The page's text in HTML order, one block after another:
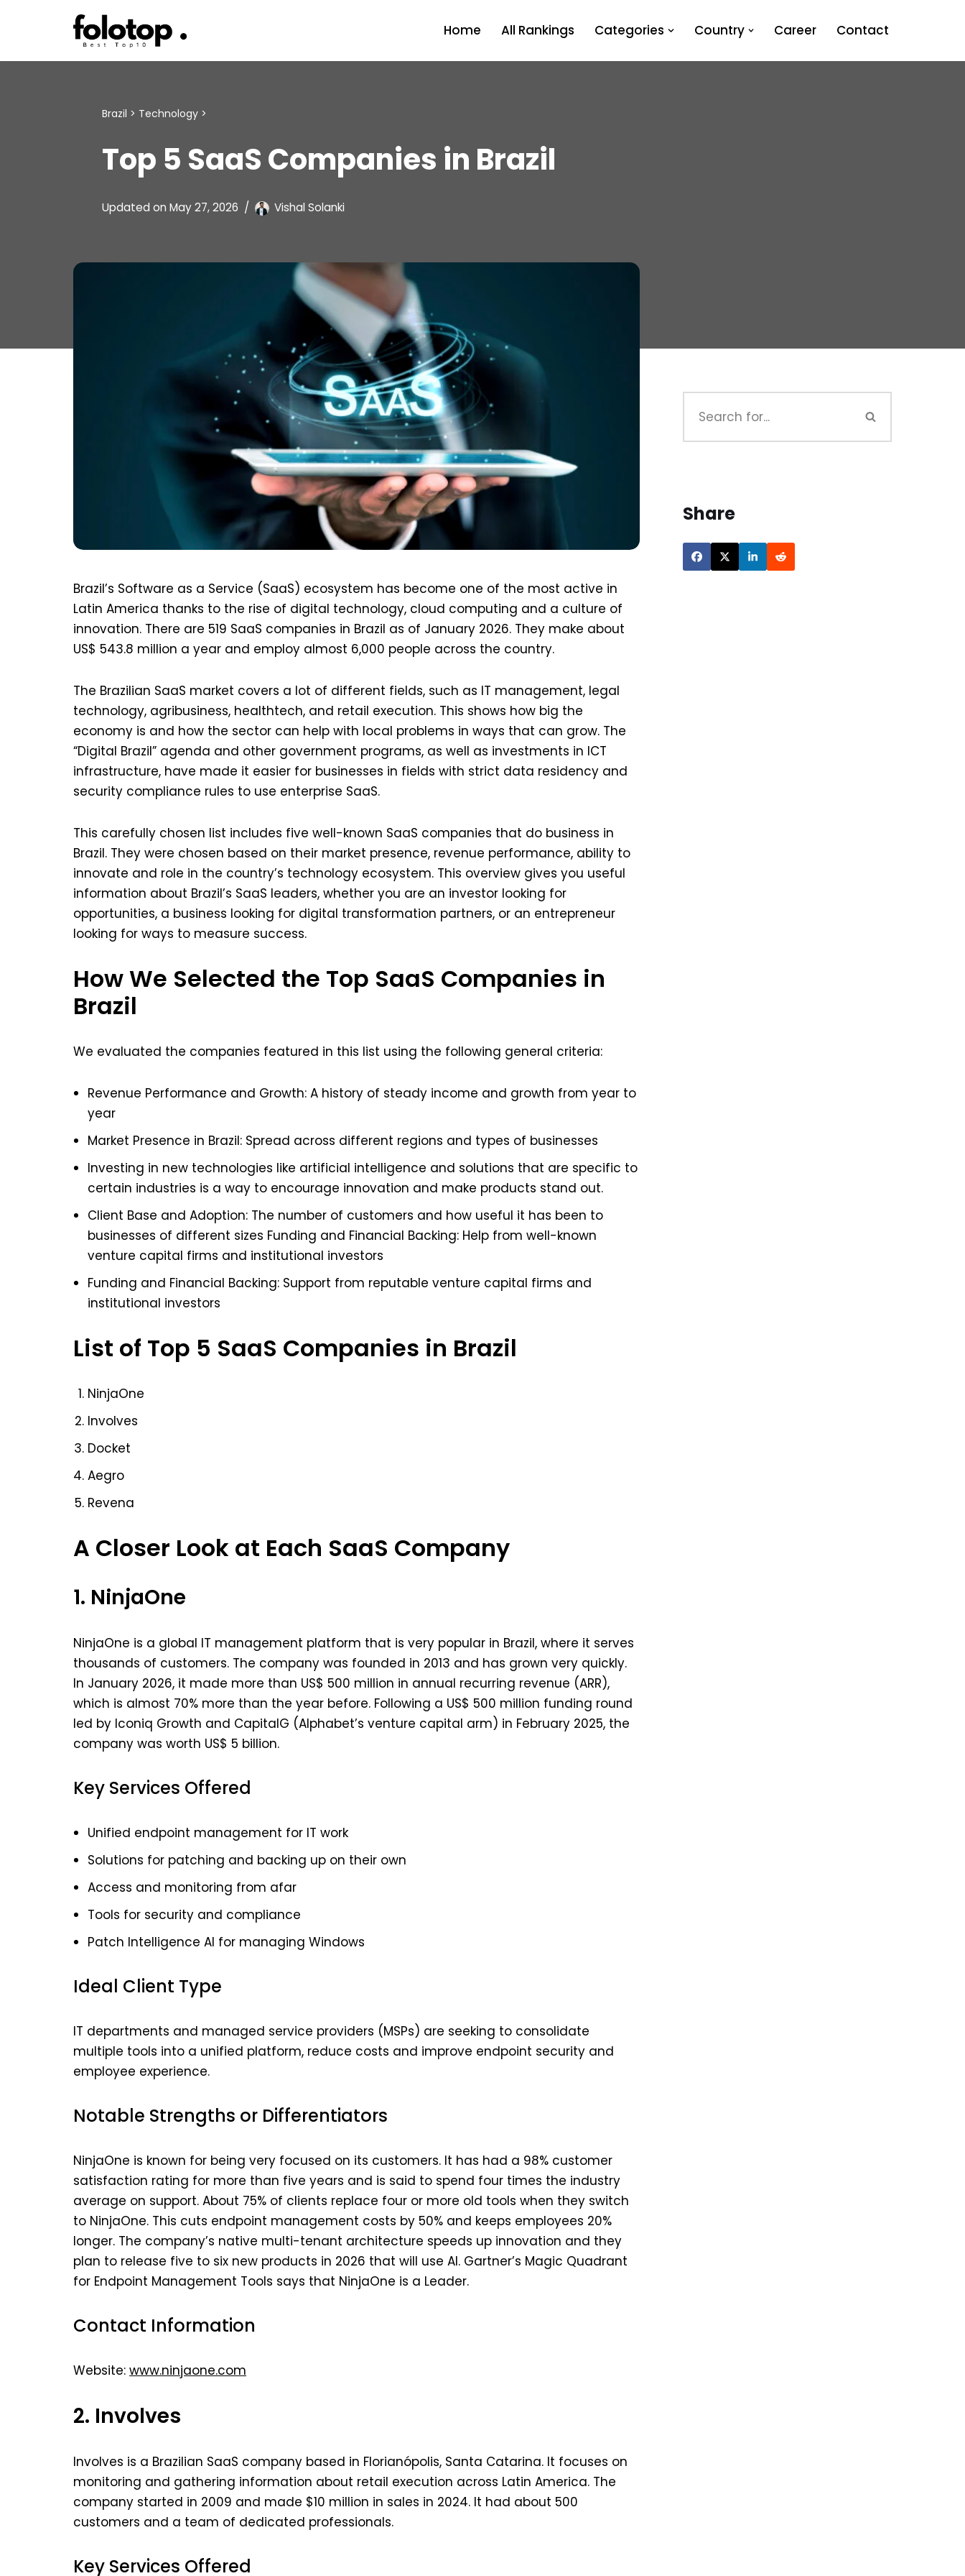
to
Home All Rankings Categories Country Career Contact
Brazil > Technology >
Top 5 SaaS Companies in Brazil
Updated on May 27, 2026 Vishal Solanki
Brazil’s Software as a Service (SaaS) ecosystem has become one of the most active in
Latin America thanks to the rise of digital technology, cloud computing and a culture of
innovation. There are 519 SaaS companies in Brazil as of January 2026. They make about
US$ 543.8 million a year and employ almost 6,000 people across the country.
The Brazilian SaaS market covers a lot of different fields, such as IT management, legal
technology, agribusiness, healthtech, and retail execution. This shows how big the
economy is and how the sector can help with local problems in ways that can grow. The
“Digital Brazil” agenda and other government programs, as well as investments in ICT
infrastructure, have made it easier for businesses in fields with strict data residency and
security compliance rules to use enterprise SaaS.
This carefully chosen list includes five well-known SaaS companies that do business in
Brazil. They were chosen based on their market presence, revenue performance, ability to
innovate and role in the country’s technology ecosystem. This overview gives you useful
information about Brazil’s SaaS leaders, whether you are an investor looking for
opportunities, a business looking for digital transformation partners, or an entrepreneur
looking for ways to measure success.
How We Selected the Top SaaS Companies in
Brazil
We evaluated the companies featured in this list using the following general criteria:
Revenue Performance and Growth: A history of steady income and growth from year to
year
Market Presence in Brazil: Spread across different regions and types of businesses
Investing in new technologies like artificial intelligence and solutions that are specific to
certain industries is a way to encourage innovation and make products stand out.
Client Base and Adoption: The number of customers and how useful it has been to
businesses of different sizes Funding and Financial Backing: Help from well-known
venture capital firms and institutional investors
Funding and Financial Backing: Support from reputable venture capital firms and
institutional investors
List of Top 5 SaaS Companies in Brazil
NinjaOne
Involves
Docket
Aegro
Revena
A Closer Look at Each SaaS Company
1. NinjaOne
NinjaOne is a global IT management platform that is very popular in Brazil, where it serves
thousands of customers. The company was founded in 2013 and has grown very quickly.
In January 2026, it made more than US$ 500 million in annual recurring revenue (ARR),
which is almost 70% more than the year before. Following a US$ 500 million funding round
led by Iconiq Growth and CapitalG (Alphabet’s venture capital arm) in February 2025, the
company was worth US$ 5 billion.
Key Services Offered
Unified endpoint management for IT work
Solutions for patching and backing up on their own
Access and monitoring from afar
Tools for security and compliance
Patch Intelligence AI for managing Windows
Ideal Client Type
IT departments and managed service providers (MSPs) are seeking to consolidate
multiple tools into a unified platform, reduce costs and improve endpoint security and
employee experience.
Notable Strengths or Differentiators
NinjaOne is known for being very focused on its customers. It has had a 98% customer
satisfaction rating for more than five years and is said to spend four times the industry
average on support. About 75% of clients replace four or more old tools when they switch
to NinjaOne. This cuts endpoint management costs by 50% and keeps employees 20%
longer. The company’s native multi-tenant architecture speeds up innovation and they
plan to release five to six new products in 2026 that will use AI. Gartner’s Magic Quadrant
for Endpoint Management Tools says that NinjaOne is a Leader.
Contact Information
Website: www.ninjaone.com
2. Involves
Involves is a Brazilian SaaS company based in Florianópolis, Santa Catarina. It focuses on
monitoring and gathering information about retail execution across Latin America. The
company started in 2009 and made $10 million in sales in 2024. It had about 500
customers and a team of dedicated professionals.
Key Services Offered
Share